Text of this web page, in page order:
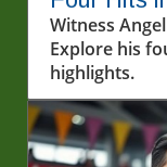
Witness
Explore his
highlights.